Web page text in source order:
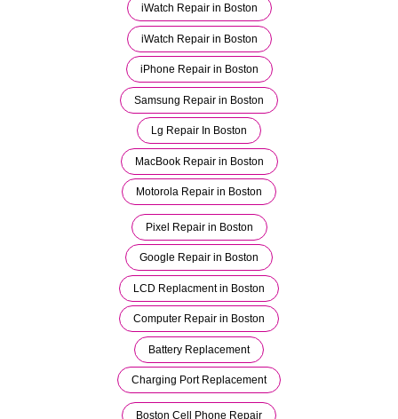
iWatch Repair in Boston
iWatch Repair in Boston
iPhone Repair in Boston
Samsung Repair in Boston
Lg Repair In Boston
MacBook Repair in Boston
Motorola Repair in Boston
Pixel Repair in Boston
Google Repair in Boston
LCD Replacment in Boston
Computer Repair in Boston
Battery Replacement
Charging Port Replacement
Boston Cell Phone Repair